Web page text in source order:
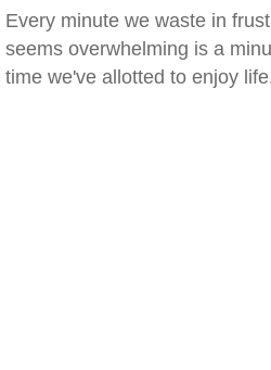
Every minute we waste in
seems overwhelming is a
time we've allotted to enjoy